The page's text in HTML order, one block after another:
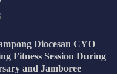
Diocesan CYO
Fitness Session During
and Jamboree